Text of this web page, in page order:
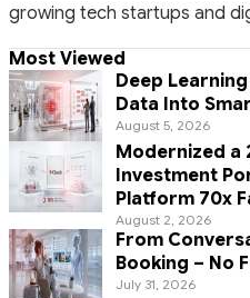
growing tech startups and
Most Viewed
Deep
Data Into
August 5, 2026
Modernized a
Investment
Platform 70x
August 2, 2026
From
Booking – No
July 31, 2026